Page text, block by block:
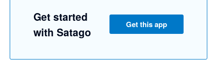
Get started
with Satago
Get this app